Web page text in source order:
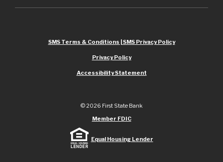
SMS Terms & Conditions | SMS Privacy Policy
Privacy Policy
Accessibility Statement
©2026 First State Bank
Member FDIC
Equal Housing Lender